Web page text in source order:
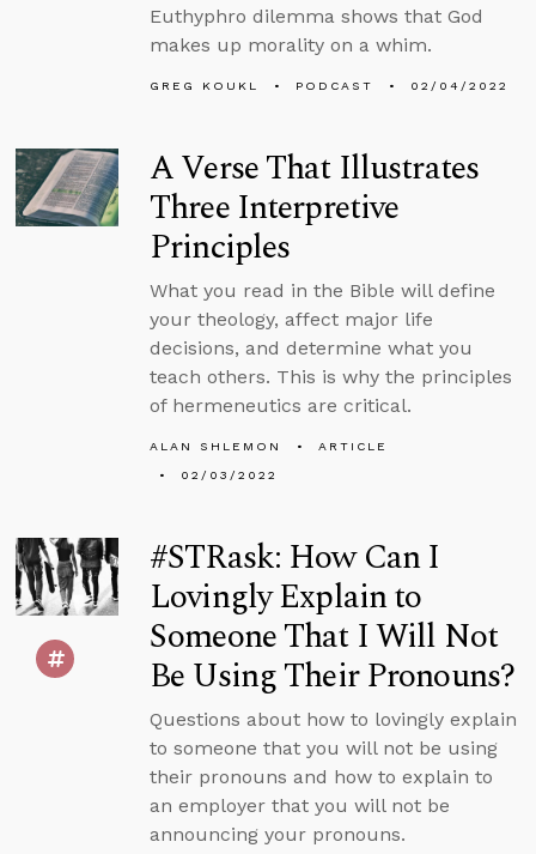
Euthyphro dilemma shows that God
makes up morality on a whim.
GREG KOUKL PODCAST 02/04/2022
A Verse That Illustrates
Three Interpretive
Principles
What you read in the Bible will define
your theology, affect major life
decisions, and determine what you
teach others. This is why the principles
of hermeneutics are critical.
ALAN SHLEMON
ARTICLE
02/03/2022
#STRask: How Can I
Lovingly Explain to
Someone That I Will Not
Be Using Their Pronouns?
Questions about how to lovingly explain
to someone that you will not be using
their pronouns and how to explain to
an employer that you will not be
announcing your pronouns.